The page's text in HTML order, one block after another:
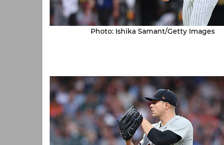
Photo: Ishika Samant/Getty Images